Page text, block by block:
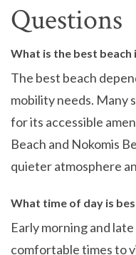
Questions
What is the best beach
The best beach
mobility needs. Many
for its accessible
Beach and Nokomis
quieter atmosphere
What time of day is
Early morning and
comfortable times to